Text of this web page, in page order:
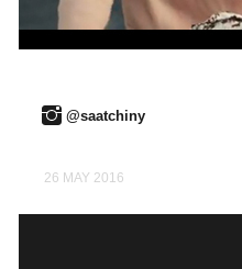
@saatchiny
26 MAY 2016